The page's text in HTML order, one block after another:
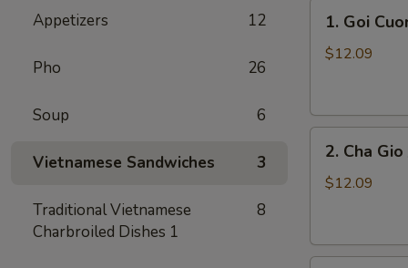
Appetizers 12
Pho 26
Soup 6
Vietnamese Sandwiches 3
Traditional Vietnamese
Charbroiled Dishes 1
8
Goi
Cuon
Spring
(2)
1. Goi
$12.09
Cha
Gio
Roll
2. Cha
$12.09